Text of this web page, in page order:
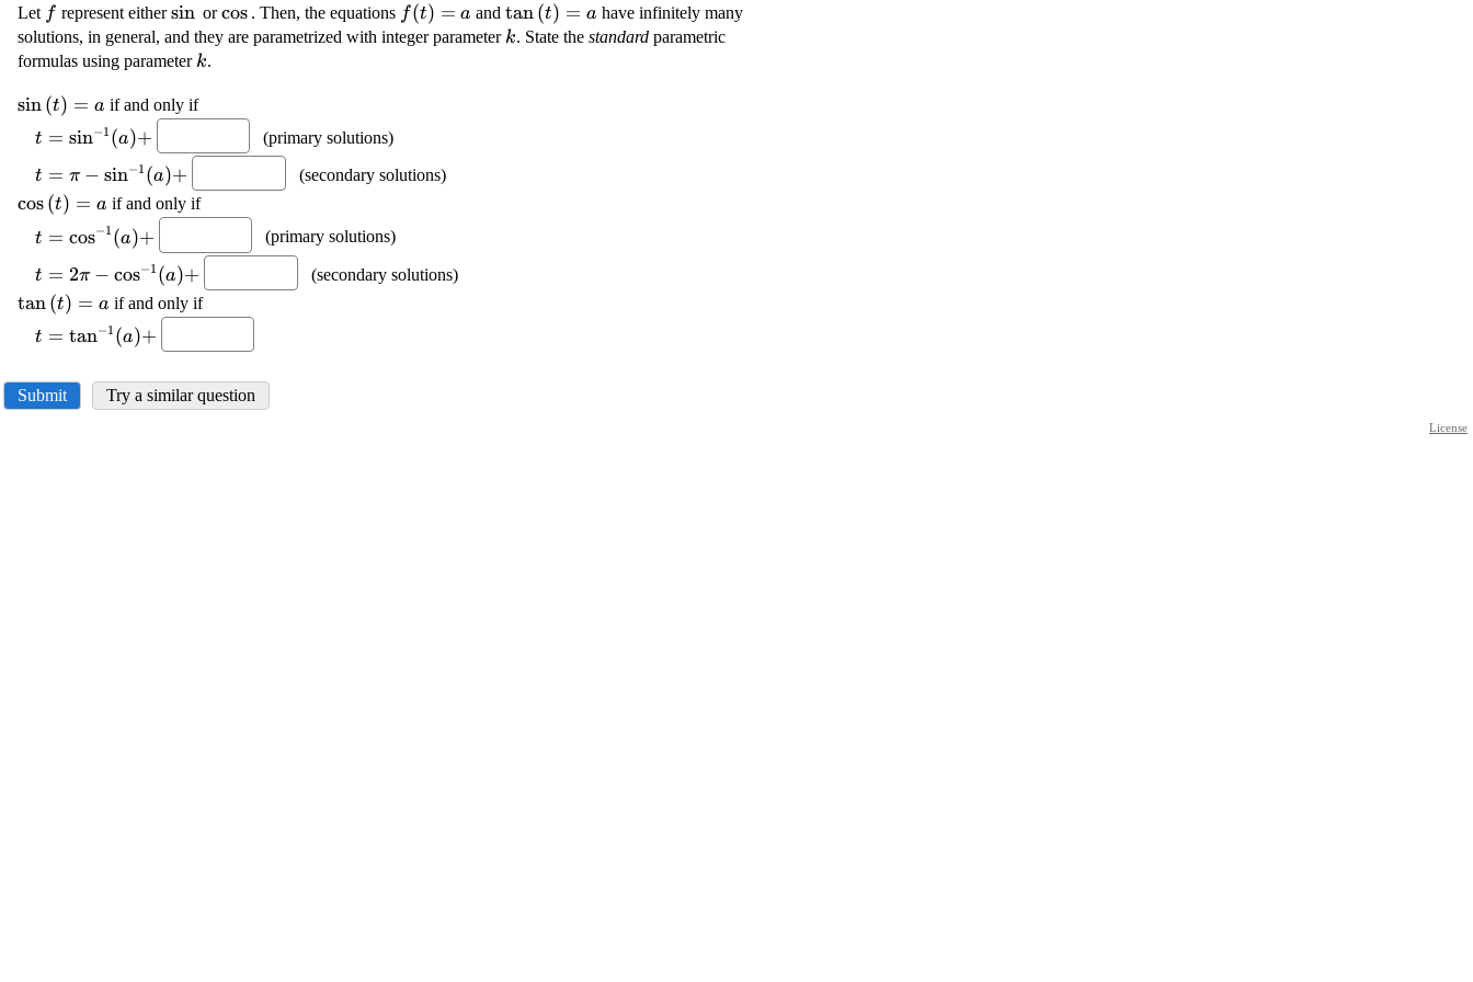
Let \displaystyle
{f}
f represent either\displaystyle
{\sin{}}
sin or\displaystyle
{\cos{}}
cos . Then, the equations \displaystyle
{f{{\left({t}\right)}}}=
f(t) = a and\displaystyle
{\tan{{\left({t}\right)}}}=
tan(t) = a have infinitely many
solutions, in general, and they are parametrized with integer parameter \displaystyle
k. State the standardparametric
formulas using parameter \displaystyle
k.
\displaystyle
{\sin{{\left({t}\right)}}}=
{a}
sin(t) = a if and only if
\displaystyle {t}=
{{\sin}^{{-{1}}}
{\left({a}\right)}}+
t = sin−1 (a)+ (primary solutions)
\displaystyle
{t}=\pi-{{\sin}^{{-
{1}}}
{\left({a}\right)}}+
t = π − sin−1 (a)+ (secondary solutions)
\displaystyle
{\cos{{\left({t}\right)}}}=
{a}
cos(t) = a if and only if
\displaystyle {t}=
{{\cos}^{{-{1}}}
{\left({a}\right)}}+
t = cos−1 (a)+ (primary solutions)
\displaystyle {t}=
{2}\pi-{{\cos}^{{-
{1}}}
{\left({a}\right)}}+
t = 2π − cos−1 (a)+ (secondary solutions)
\displaystyle
{\tan{{\left({t}\right)}}}=
{a}
tan(t) = a if and only if
\displaystyle {t}=
{{\tan}^{{-{1}}}
t = tan−1 (a)+
Submit Try a similar question
License